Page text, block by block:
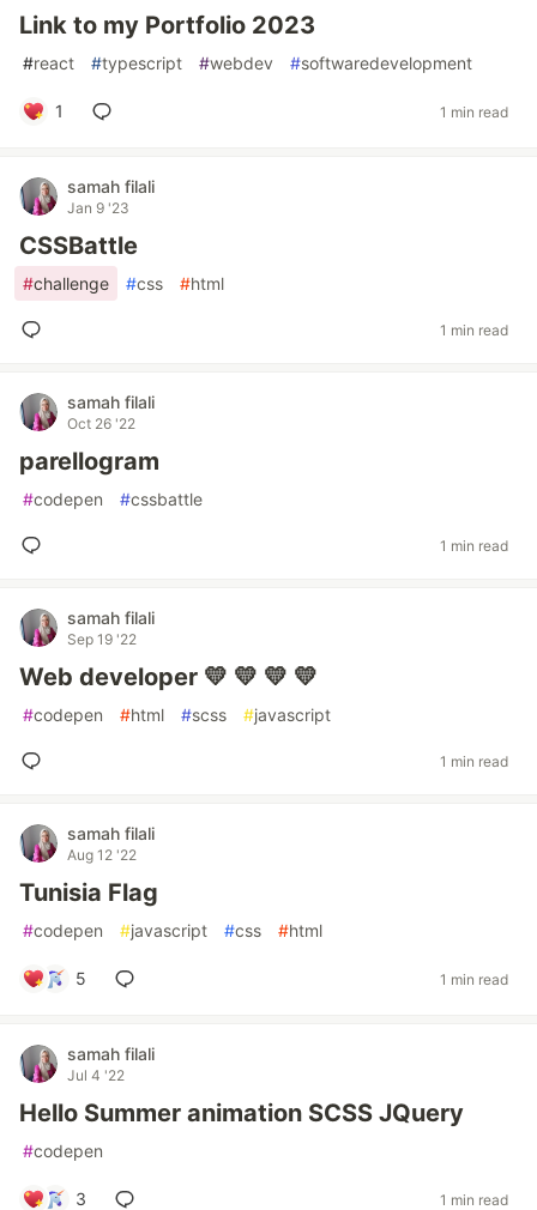
Link to my Portfolio 2023
#react #typescript #webdev #softwaredevelopment
1 1 min read
samah filali
Jan 9 '23
CSSBattle
#challenge #css #html
1 min read
samah filali
Oct 26 '22
parellogram
#codepen #cssbattle
1 min read
samah filali
Sep 19 '22
Web developer 💛 💛 💛 💛
#codepen #html #scss #javascript
1 min read
samah filali
Aug 12 '22
Tunisia Flag
#codepen #javascript #css #html
5 1 min read
samah filali
Jul 4 '22
Hello Summer animation SCSS JQuery
#codepen
3 1 min read